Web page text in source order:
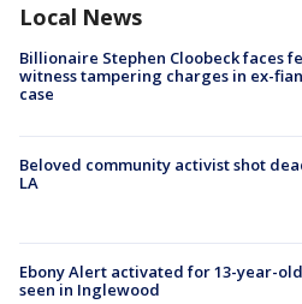
Local News
Billionaire Stephen Cloobeck faces
witness tampering charges in ex-
case
Beloved community activist shot
LA
Ebony Alert activated for 13-year-
seen in Inglewood